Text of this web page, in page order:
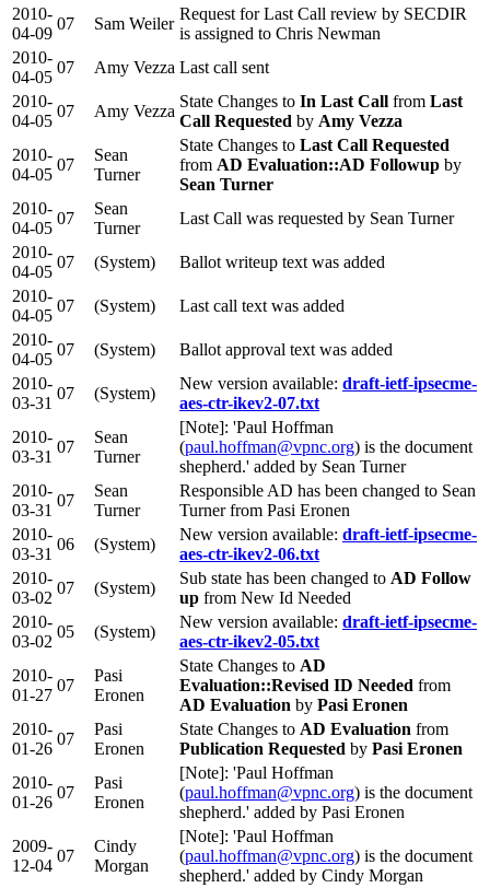
2010-
04-09
07 Sam Weiler
Request for Last Call review by SECDIR
is assigned to Chris Newman
2010-
04-05
07 Amy Vezza Last call sent
2010-
04-05
07 Amy Vezza
State Changes to In Last Call from Last
Call Requested by Amy Vezza
2010-
04-05
07
Sean
Turner
State Changes to Last Call Requested
from AD Evaluation::AD Followup by
Sean Turner
2010-
04-05
07
Sean
Turner
Last Call was requested by Sean Turner
2010-
04-05
07 (System)
Ballot writeup text was added
2010-
04-05
07 (System)
Last call text was added
2010-
04-05
07 (System)
Ballot approval text was added
2010-
03-31
07 (System)
New version available: draft-ietf-ipsecme-
aes-ctr-ikev2-07.txt
2010-
03-31
07
Sean
Turner
[Note]: 'Paul Hoffman
(paul.hoffman@vpnc.org) is the document
shepherd.' added by Sean Turner
2010-
03-31
07
Sean
Turner
Responsible AD has been changed to Sean
Turner from Pasi Eronen
2010-
03-31
06 (System)
New version available: draft-ietf-ipsecme-
aes-ctr-ikev2-06.txt
2010-
03-02
07 (System)
Sub state has been changed to AD Follow
up from New Id Needed
2010-
03-02
05 (System)
New version available: draft-ietf-ipsecme-
aes-ctr-ikev2-05.txt
2010-
01-27
07
Pasi
Eronen
State Changes to AD
Evaluation::Revised ID Needed from
AD Evaluation by Pasi Eronen
2010-
01-26
07
Pasi
Eronen
State Changes to AD Evaluation from
Publication Requested by Pasi Eronen
2010-
01-26
07
Pasi
Eronen
[Note]: 'Paul Hoffman
(paul.hoffman@vpnc.org) is the document
shepherd.' added by Pasi Eronen
2009-
12-04
07
Cindy
Morgan
[Note]: 'Paul Hoffman
(paul.hoffman@vpnc.org) is the document
shepherd.' added by Cindy Morgan